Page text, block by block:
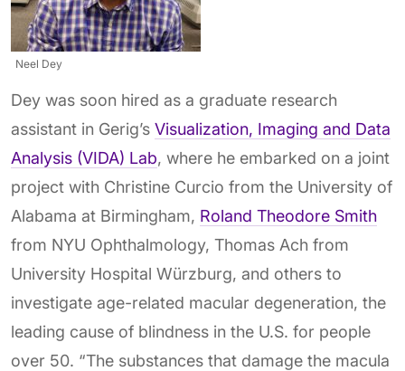
Neel Dey
Dey was soon hired as a graduate research
assistant in Gerig’s Visualization, Imaging and Data
Analysis (VIDA) Lab, where he embarked on a joint
project with Christine Curcio from the University of
Alabama at Birmingham, Roland Theodore Smith
from NYU Ophthalmology, Thomas Ach from
University Hospital Würzburg, and others to
investigate age-related macular degeneration, the
leading cause of blindness in the U.S. for people
over 50. “The substances that damage the macula